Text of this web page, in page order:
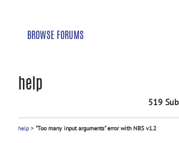
BROWSE FORUMS
help
519
help > "Too many input arguments" error with NBS v1.2